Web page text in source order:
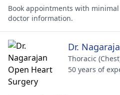
Book appointments with
doctor information.
Dr.
Thoracic
50 years of